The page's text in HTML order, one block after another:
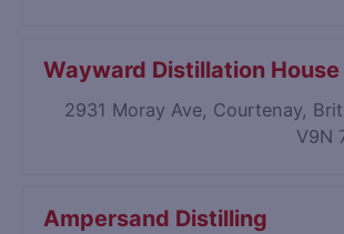
Wayward Distillation House
2931 Moray Ave, Courtenay,
V9N
Ampersand Distilling